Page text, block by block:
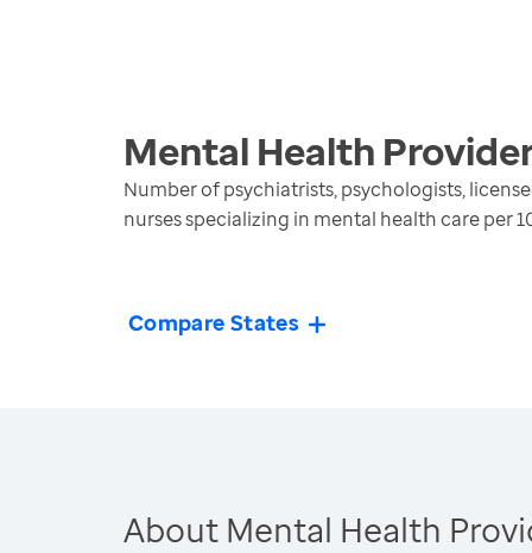
Mental Health
Number of psychiatrists, psychologists,
nurses specializing in mental health care per
Compare States
About Mental Health